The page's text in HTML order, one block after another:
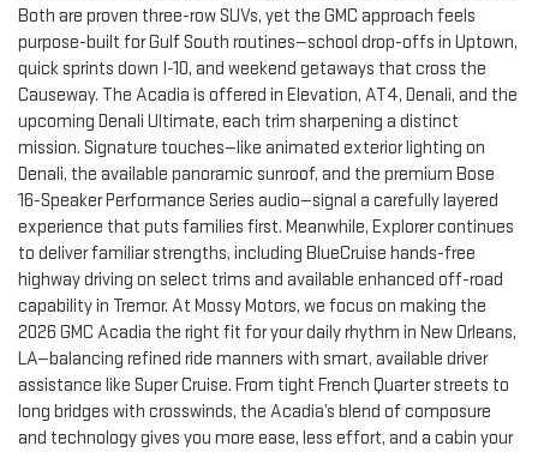
Both are proven three-row SUVs, yet the GMC approach feels
purpose-built for Gulf South routines—school drop-offs in Uptown,
quick sprints down I-10, and weekend getaways that cross the
Causeway. The Acadia is offered in Elevation, AT4, Denali, and the
upcoming Denali Ultimate, each trim sharpening a distinct
mission. Signature touches—like animated exterior lighting on
Denali, the available panoramic sunroof, and the premium Bose
16-Speaker Performance Series audio—signal a carefully layered
experience that puts families first. Meanwhile, Explorer continues
to deliver familiar strengths, including BlueCruise hands-free
highway driving on select trims and available enhanced off-road
capability in Tremor. At Mossy Motors, we focus on making the
2026 GMC Acadia the right fit for your daily rhythm in New Orleans,
LA—balancing refined ride manners with smart, available driver
assistance like Super Cruise. From tight French Quarter streets to
long bridges with crosswinds, the Acadia’s blend of composure
and technology gives you more ease, less effort, and a cabin your